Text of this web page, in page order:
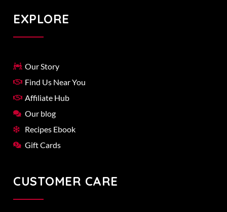
EXPLORE
Our Story
Find Us Near You
Affiliate Hub
Our blog
Recipes Ebook
Gift Cards
CUSTOMER CARE